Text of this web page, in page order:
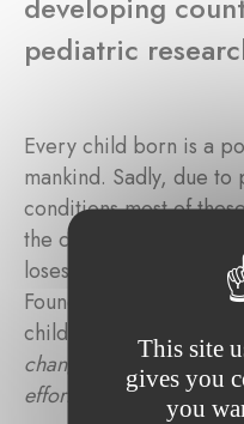
pediatric
Every child born is a
mankind. Sadly, due
conditions most of
the chance to realize
loses is beyond
Foundation aims to
children. In the words
change the life of just
efforts worthwhile."
This site
gives you
you